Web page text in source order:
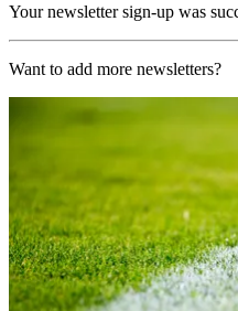
Your newsletter sign-up was
Want to add more newsletters?